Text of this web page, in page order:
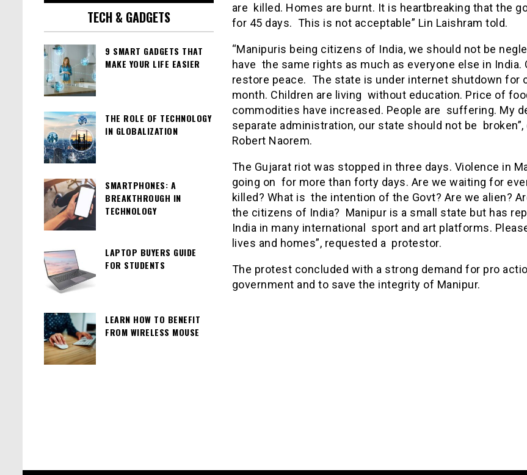
are killed. Homes are burnt. It is heartbreaking that the
for 45 days. This is not acceptable” Lin Laishram told.
“Manipuris being citizens of India, we should not be
have the same rights as much as everyone else in India.
restore peace. The state is under internet shutdown for
month. Children are living without education. Price of
commodities have increased. People are suffering. My
separate administration, our state should not be broken”,
Robert Naorem.
The Gujarat riot was stopped in three days. Violence in
going on for more than forty days. Are we waiting for
killed? What is the intention of the Govt? Are we alien?
the citizens of India? Manipur is a small state but has
India in many international sport and art platforms.
lives and homes”, requested a protestor.
The protest concluded with a strong demand for pro
government and to save the integrity of Manipur.
TECH & GADGETS
9 SMART GADGETS THAT
MAKE YOUR LIFE EASIER
THE ROLE OF TECHNOLOGY
IN GLOBALIZATION
SMARTPHONES: A
BREAKTHROUGH IN
TECHNOLOGY
LAPTOP BUYERS GUIDE
FOR STUDENTS
LEARN HOW TO BENEFIT
FROM WIRELESS MOUSE